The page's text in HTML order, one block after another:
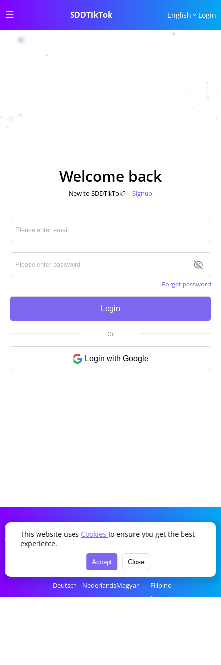
SDDTikTok English Login
Welcome back
New to SDDTikTok? Signup
Forget password
Login
Or
Login with Google
SDDTikTok
Company
Terms of Service
Privacy Policy
Language
Deutsch
Français
Português
Italiano
Nederlands
Polski
Українська
Română
Magyar
Ελληνικά
Filipino
ไทย
This website uses Cookiesto ensure you get the best
experierce.
Accept Close